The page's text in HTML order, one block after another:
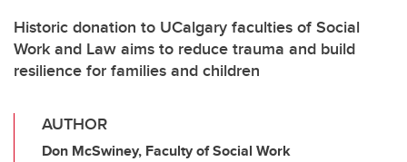
About UCalgary
Historic donation to UCalgary faculties of Social
Work and Law aims to reduce trauma and build
resilience for families and children
AUTHOR
Don McSwiney, Faculty of Social Work